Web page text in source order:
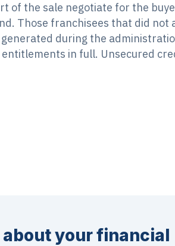
of the sale negotiate for the
Those franchisees that did not
during the
in full. Unsecured
your financial